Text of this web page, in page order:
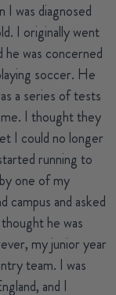
I was diagnosed
I originally went
was concerned
soccer. He
a series of tests
I thought they
I could no longer
running to
one of my
campus and asked
he was
my junior year
team. I was
and I